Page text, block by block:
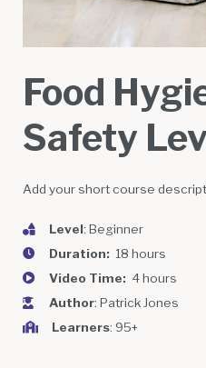
Food
Safety
Add your short course
Level: Beginner
Duration: 18 hours
Video Time: 4 hours
Author: Patrick Jones
Learners: 95+